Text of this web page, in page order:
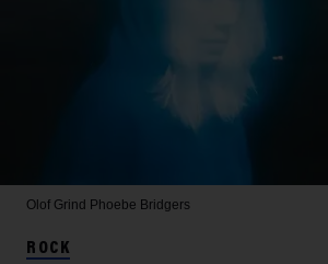
Olof Grind Phoebe Bridgers
ROCK